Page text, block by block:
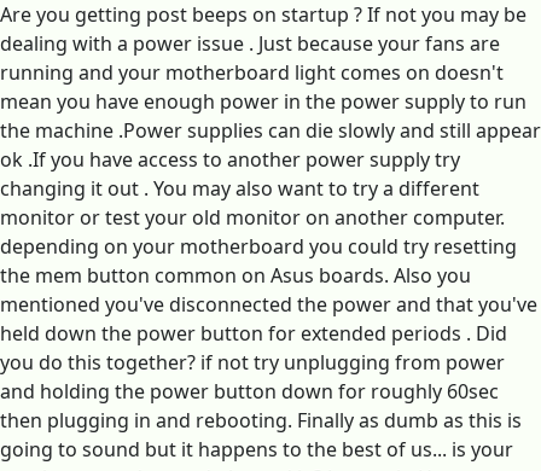
Are you getting post beeps on startup ? If not you may be
dealing with a power issue . Just because your fans are
running and your motherboard light comes on doesn't
mean you have enough power in the power supply to run
the machine .Power supplies can die slowly and still appear
ok .If you have access to another power supply try
changing it out . You may also want to try a different
monitor or test your old monitor on another computer.
depending on your motherboard you could try resetting
the mem button common on Asus boards. Also you
mentioned you've disconnected the power and that you've
held down the power button for extended periods . Did
you do this together? if not try unplugging from power
and holding the power button down for roughly 60sec
then plugging in and rebooting. Finally as dumb as this is
going to sound but it happens to the best of us... is your